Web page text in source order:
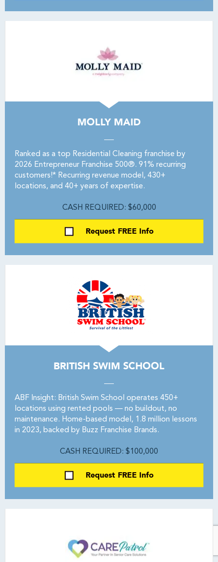
MOLLY MAID
Ranked as a top Residential Cleaning franchise by
2026 Entrepreneur Franchise 500®. 91% recurring
customers!* Recurring revenue model, 430+
locations, and 40+ years of expertise.
CASH REQUIRED: $60,000
Request FREE Info
BRITISH SWIM SCHOOL
ABF Insight: British Swim School operates 450+
locations using rented pools — no buildout, no
maintenance. Home-based model, 1.8 million lessons
in 2023, backed by Buzz Franchise Brands.
CASH REQUIRED: $100,000
Request FREE Info